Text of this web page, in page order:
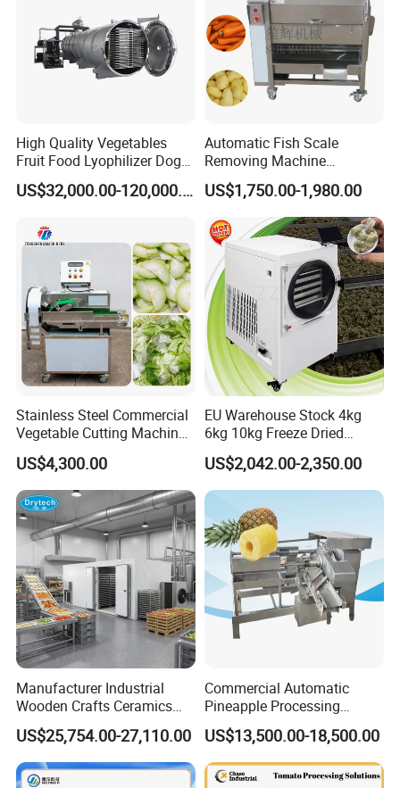
Related Products
High Quality Vegetables
Fruit Food Lyophilizer Dog
Treat Cat Food Vacuum
Freeze Dryer Drying
US$32,000.00-120,000.00
Automatic Fish Scale
Removing Machine
Cassava Peeler Brush
Ginger Cleaning Machine
with Cover Orange Washing
Machine Potato Peeling
Machine
US$1,750.00-1,980.00
Stainless Steel Commercial
Vegetable Cutting Machine
Industrial Electric Vegetable
Cutter for Cucumber
Cabbage Tomato
US$4,300.00
EU Warehouse Stock 4kg
6kg 10kg Freeze Dried
Small Food Freeze Dryer
Vegetable Lyophilizer Mini
Home Fruit Freeze Dryer
Machine Price Liofilizador
US$2,042.00-2,350.00
Manufacturer Industrial
Wooden Crafts Ceramics
Fig Red Chilli Red Pepper
Sludge Agriculture Products
Industrial Materials Mango
Fruit Hpd Dry Machine
US$25,754.00-27,110.00
Commercial Automatic
Pineapple Processing
Equipment Pineapple
Peeling Slicing Cutting
Machine
US$13,500.00-18,500.00